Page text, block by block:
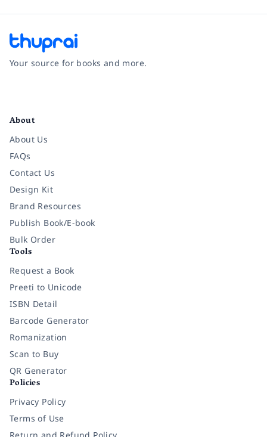
Your source for books and more.
About
About Us
FAQs
Contact Us
Design Kit
Brand Resources
Publish Book/E-book
Bulk Order
Tools
Request a Book
Preeti to Unicode
ISBN Detail
Barcode Generator
Romanization
Scan to Buy
QR Generator
Policies
Privacy Policy
Terms of Use